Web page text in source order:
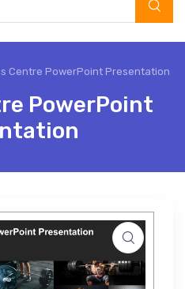
Centre PowerPoint Presentation
PowerPoint